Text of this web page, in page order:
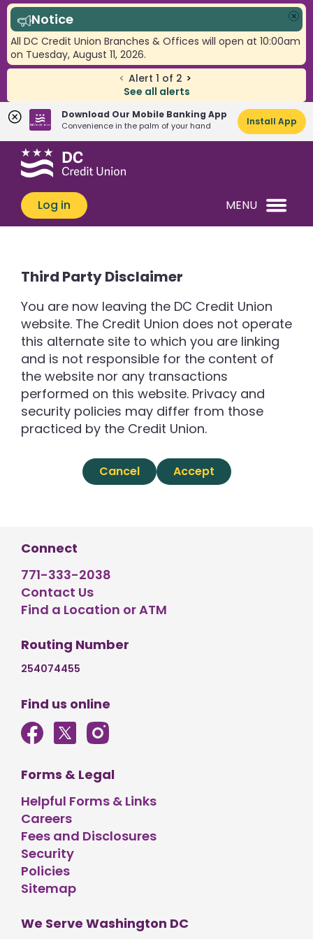
< Alert 1 of 2 >
See all alerts
Notice
All DC Credit Union Branches & Offices will open at 10:00am
on Tuesday, August 11, 2026.
Download Our Mobile Banking App
Convenience in the palm of your hand Install App
Skip
Skip
banking
login
What
can
we
help
Log in MENU
Third Party Disclaimer
You are now leaving the DC Credit Union
website. The Credit Union does not operate
this alternate site to which you are linking
and is not responsible for the content of
the website nor any transactions
performed on this website. Privacy and
security policies may differ from those
practiced by the Credit Union.
Cancel Accept
Connect
771-333-2038
Contact Us
Find a Location or ATM
Routing Number
254074455
Find us online
Forms & Legal
Helpful Forms & Links
Careers
Fees and Disclosures
Security
Policies
Sitemap
We Serve Washington DC